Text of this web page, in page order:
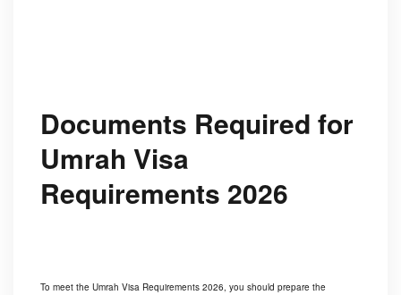
Documents Required for
Umrah Visa
Requirements 2026
To meet the Umrah Visa Requirements 2026, you should prepare the